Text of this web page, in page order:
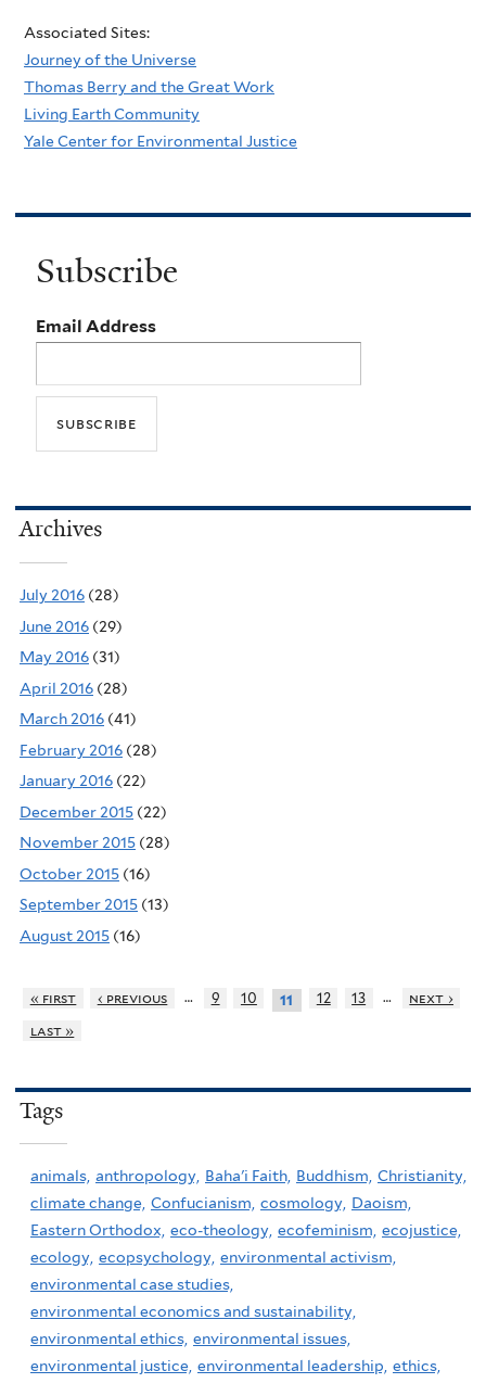
Associated Sites:
Journey of the Universe
Thomas Berry and the Great Work
Living Earth Community
Yale Center for Environmental Justice
Subscribe
Email Address
Archives
July 2016 (28)
June 2016 (29)
May 2016 (31)
April 2016 (28)
March 2016 (41)
February 2016 (28)
January 2016 (22)
December 2015 (22)
November 2015 (28)
October 2015 (16)
September 2015 (13)
August 2015 (16)
« first ‹ previous … 9 10 11 12 13 …
next ›
last »
Tags
animals, anthropology, Baha'i Faith, Buddhism, Christianity,
climate change, Confucianism, cosmology, Daoism,
Eastern Orthodox, eco-theology, ecofeminism, ecojustice,
ecology, ecopsychology, environmental activism,
environmental case studies,
environmental economics and sustainability,
environmental ethics, environmental issues,
environmental justice, environmental leadership, ethics,